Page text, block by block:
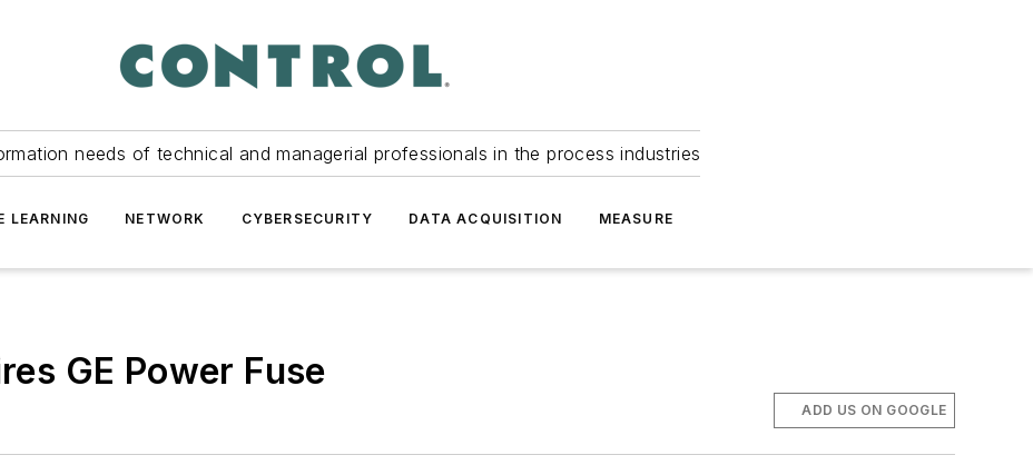
needs of technical and managerial professionals in the process industries
LEARNING NETWORK CYBERSECURITY DATA ACQUISITION MEASURE
GE Power Fuse
ADD US ON GOOGLE